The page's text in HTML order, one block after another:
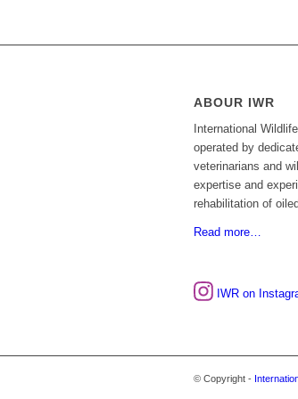
ABOUR IWR
International
operated by
veterinarians and
expertise and
rehabilitation of
Read more…
IWR on
© Copyright -